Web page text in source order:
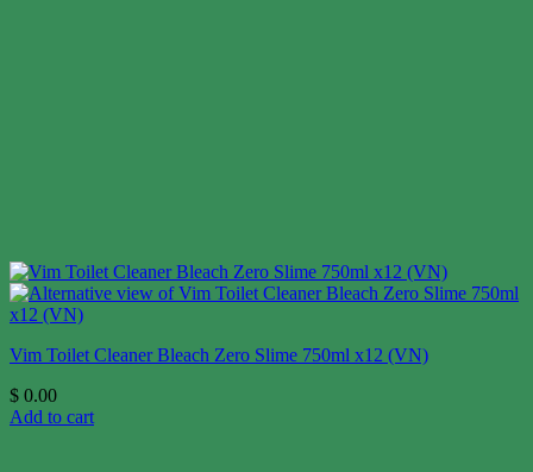
Vim Toilet Cleaner Bleach Zero Slime 750ml x12 (VN)
$ 0.00
Add to cart